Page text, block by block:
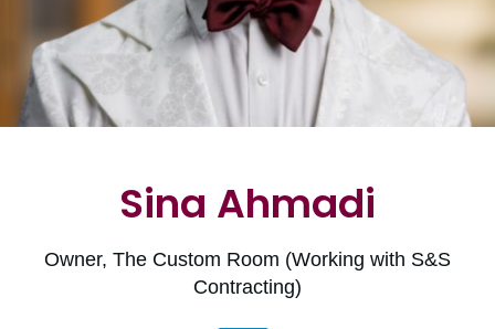
Sina Ahmadi
Owner, The Custom Room (Working with S&S
Contracting)